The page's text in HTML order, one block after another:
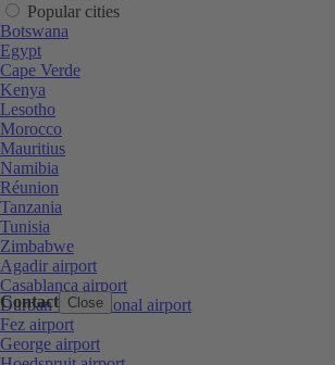
Contact Close
Popular cities
Botswana
Egypt
Cape Verde
Kenya
Lesotho
Morocco
Mauritius
Namibia
Réunion
Tanzania
Tunisia
Zimbabwe
Agadir airport
Casablanca airport
Durban International airport
Fez airport
George airport